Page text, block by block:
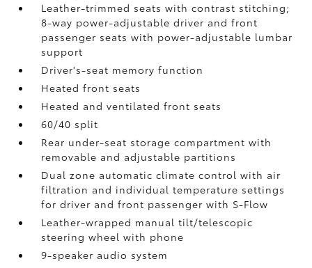
Leather-trimmed seats with contrast stitching;
8-way power-adjustable driver and front
passenger seats with power-adjustable lumbar
support
Driver's-seat memory function
Heated front seats
Heated and ventilated front seats
60/40 split
Rear under-seat storage compartment with
removable and adjustable partitions
Dual zone automatic climate control with air
filtration and individual temperature settings
for driver and front passenger with S-Flow
Leather-wrapped manual tilt/telescopic
steering wheel with phone
9-speaker audio system